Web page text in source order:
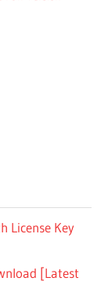
License Key
[Latest